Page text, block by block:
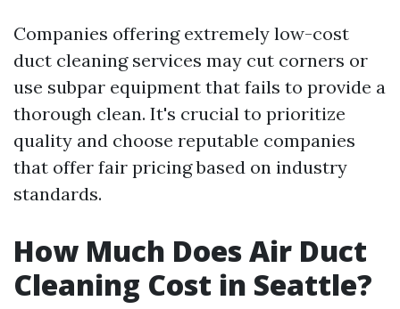
Companies offering extremely low-cost
duct cleaning services may cut corners or
use subpar equipment that fails to provide a
thorough clean. It's crucial to prioritize
quality and choose reputable companies
that offer fair pricing based on industry
standards.
How Much Does Air Duct
Cleaning Cost in Seattle?